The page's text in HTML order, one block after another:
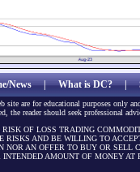
News|What is DC?|
site are for educational purposes only
the reader should seek professional
RISK OF LOSS TRADING
RISKS AND BE WILLING TO
NOR AN OFFER TO BUY OR
AMOUNT OF MONEY